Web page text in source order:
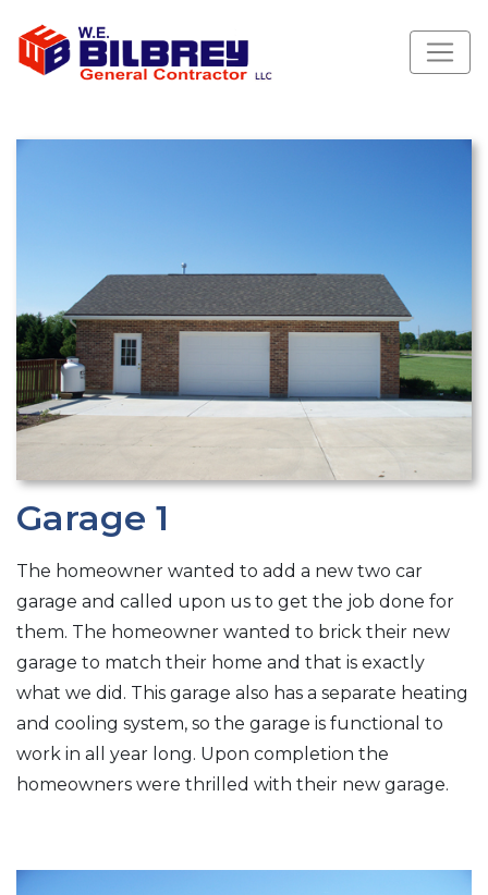
Garage 1
The homeowner wanted to add a new two car
garage and called upon us to get the job done for
them. The homeowner wanted to brick their new
garage to match their home and that is exactly
what we did. This garage also has a separate heating
and cooling system, so the garage is functional to
work in all year long. Upon completion the
homeowners were thrilled with their new garage.